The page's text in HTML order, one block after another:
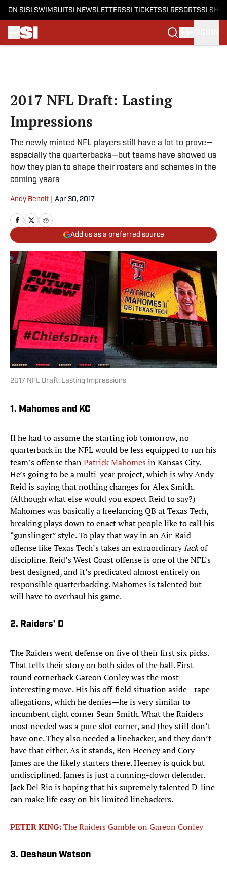
ON SI SI SWIMSUITSI NEWSLETTERSSI TICKETSSI RESORTSSI
2017 NFL Draft: Lasting
Impressions
The newly minted NFL players still have a lot to prove—
especially the quarterbacks—but teams have showed us
how they plan to shape their rosters and schemes in the
coming years
Andy Benoit Apr 30, 2017
Add us as a preferred source
2017 NFL Draft: Lasting Impressions
1. Mahomes and KC
If he had to assume the starting job tomorrow, no
quarterback in the NFL would be less equipped to run his
team’s offense thanPatrick Mahomesin Kansas City.
He’s going to be a multi-year project, which is why Andy
Reid is saying that nothing changes for Alex Smith.
(Although what else would you expect Reid to say?)
Mahomes was basically a freelancing QB at Texas Tech,
breaking plays down to enact what people like to call his
“gunslinger” style. To play that way in an Air-Raid
offense like Texas Tech’s takes an extraordinarylackof
discipline. Reid’s West Coast offense is one of the NFL’s
best designed, and it’s predicated almost entirely on
responsible quarterbacking. Mahomes is talented but
will have to overhaul his game.
2. Raiders’ D
The Raiders went defense on five of their first six picks.
That tells their story on both sides of the ball. First-
round cornerback Gareon Conley was the most
interesting move. His his off-field situation aside—rape
allegations, which he denies—he is very similar to
incumbent right corner Sean Smith. What the Raiders
most needed was a pure slot corner, and they still don’t
have one. They also needed a linebacker, and they don’t
have that either. As it stands, Ben Heeney and Cory
James are the likely starters there. Heeney is quick but
undisciplined. James is just a running-down defender.
Jack Del Rio is hoping that his supremely talented D-line
can make life easy on his limited linebackers.
PETER KING:The Raiders Gamble on Gareon Conley
3. Deshaun Watson